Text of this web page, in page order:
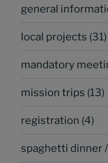
general
local projects (31)
mandatory
mission trips (13)
registration (4)
spaghetti dinner